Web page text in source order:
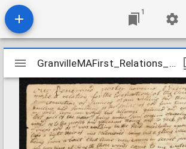
1
Mirador
viewer
GranvilleMAFirst_Relations_CoeSamuel_undated